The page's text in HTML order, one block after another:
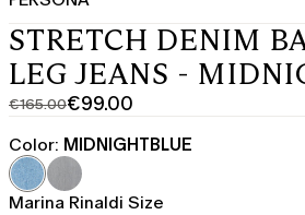
STRETCH DENIM
LEG JEANS -
€165.00
Original
price
was
€165.00
€99.00
Current
price
€99.00
Color: MIDNIGHTBLUE
Marina Rinaldi Size